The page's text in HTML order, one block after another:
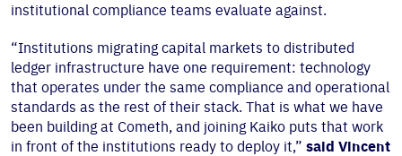
institutional compliance teams evaluate against.
“Institutions migrating capital markets to distributed
ledger infrastructure have one requirement: technology
that operates under the same compliance and operational
standards as the rest of their stack. That is what we have
been building at Cometh, and joining Kaiko puts that work
in front of the institutions ready to deploy it,” said Vincent